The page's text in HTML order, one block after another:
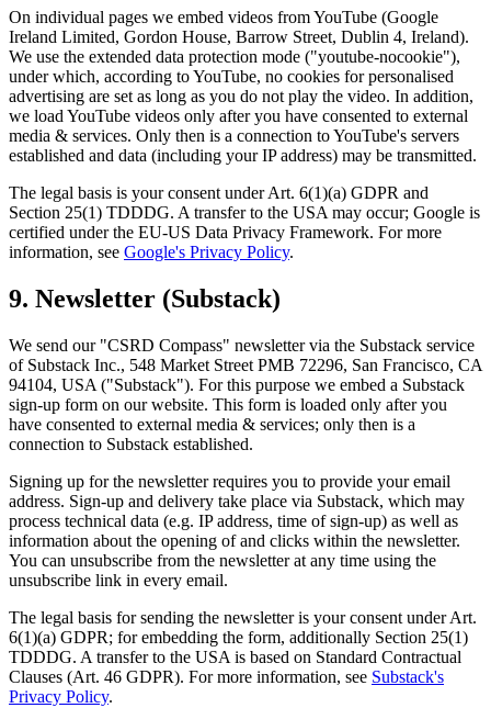
On individual pages we embed videos from YouTube (Google
Ireland Limited, Gordon House, Barrow Street, Dublin 4, Ireland).
We use the extended data protection mode ("youtube-nocookie"),
under which, according to YouTube, no cookies for personalised
advertising are set as long as you do not play the video. In addition,
we load YouTube videos only after you have consented to external
media & services. Only then is a connection to YouTube's servers
established and data (including your IP address) may be transmitted.
The legal basis is your consent under Art. 6(1)(a) GDPR and
Section 25(1) TDDDG. A transfer to the USA may occur; Google is
certified under the EU-US Data Privacy Framework. For more
information, see Google's Privacy Policy.
9. Newsletter (Substack)
We send our "CSRD Compass" newsletter via the Substack service
of Substack Inc., 548 Market Street PMB 72296, San Francisco, CA
94104, USA ("Substack"). For this purpose we embed a Substack
sign-up form on our website. This form is loaded only after you
have consented to external media & services; only then is a
connection to Substack established.
Signing up for the newsletter requires you to provide your email
address. Sign-up and delivery take place via Substack, which may
process technical data (e.g. IP address, time of sign-up) as well as
information about the opening of and clicks within the newsletter.
You can unsubscribe from the newsletter at any time using the
unsubscribe link in every email.
The legal basis for sending the newsletter is your consent under Art.
6(1)(a) GDPR; for embedding the form, additionally Section 25(1)
TDDDG. A transfer to the USA is based on Standard Contractual
Clauses (Art. 46 GDPR). For more information, see Substack's
Privacy Policy.